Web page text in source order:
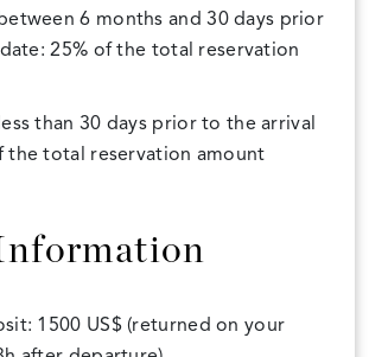
6 months and 30 days prior
25% of the total reservation
than 30 days prior to the arrival
the total reservation amount
1500 US$ (returned on your